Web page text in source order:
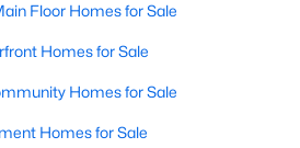
Hill, TX 78642
Floor Homes for Sale
Homes for Sale
Homes for Sale
Homes for Sale